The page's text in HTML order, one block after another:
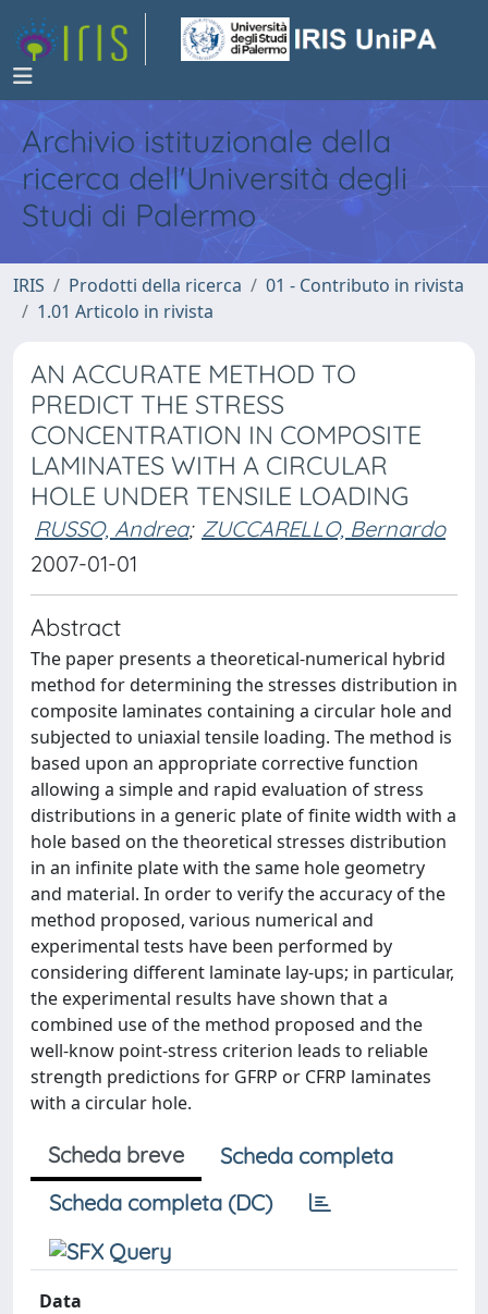
Archivio istituzionale della
ricerca dell'Università degli
Studi di Palermo
IRIS Prodotti della ricerca
01 - Contributo in rivista
1.01 Articolo in rivista
AN ACCURATE METHOD TO
PREDICT THE STRESS
CONCENTRATION IN COMPOSITE
LAMINATES WITH A CIRCULAR
HOLE UNDER TENSILE LOADING
RUSSO, Andrea; ZUCCARELLO, Bernardo
2007-01-01
Abstract
The paper presents a theoretical-numerical hybrid
method for determining the stresses distribution in
composite laminates containing a circular hole and
subjected to uniaxial tensile loading. The method is
based upon an appropriate corrective function
allowing a simple and rapid evaluation of stress
distributions in a generic plate of finite width with a
hole based on the theoretical stresses distribution
in an infinite plate with the same hole geometry
and material. In order to verify the accuracy of the
method proposed, various numerical and
experimental tests have been performed by
considering different laminate lay-ups; in particular,
the experimental results have shown that a
combined use of the method proposed and the
well-know point-stress criterion leads to reliable
strength predictions for GFRP or CFRP laminates
with a circular hole.
Scheda breve
Scheda completa
Scheda completa (DC)
Data